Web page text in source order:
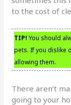
to the cost of
TIP! You should
pets. If you dislike
allowing them.
There aren’t
going to your